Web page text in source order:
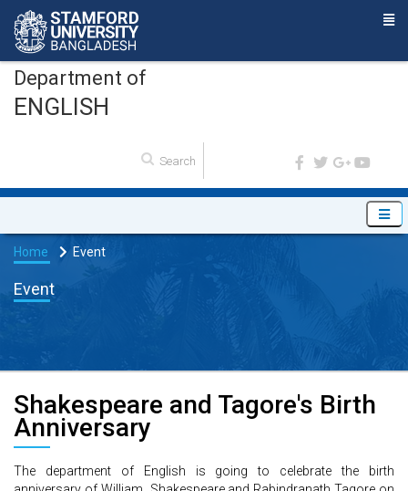
Department of
ENGLISH
Home Event
Event
Shakespeare and Tagore's Birth
Anniversary
The department of English is going to celebrate the birth